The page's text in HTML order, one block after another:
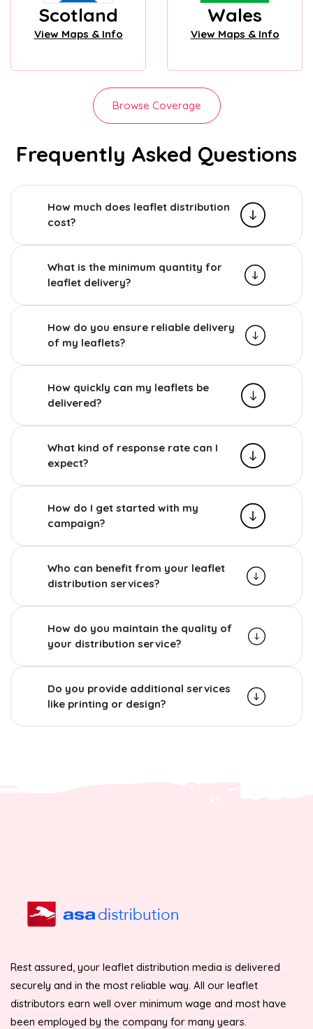
Scotland
View Maps & Info
Wales
View Maps & Info
Browse Coverage
Frequently Asked Questions
How much does leaflet distribution
cost?
What is the minimum quantity for
leaflet delivery?
How do you ensure reliable delivery
of my leaflets?
How quickly can my leaflets be
delivered?
What kind of response rate can I
expect?
How do I get started with my
campaign?
Who can benefit from your leaflet
distribution services?
How do you maintain the quality of
your distribution service?
Do you provide additional services
like printing or design?
Rest assured, your leaflet distribution media is delivered
securely and in the most reliable way. All our leaflet
distributors earn well over minimum wage and most have
been employed by the company for many years.